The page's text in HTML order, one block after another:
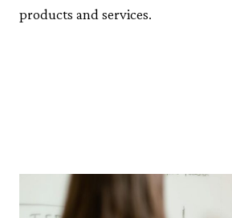
products and services.